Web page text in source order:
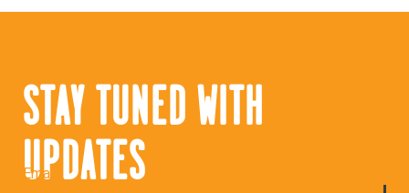
STAY TUNED WITH
UPDATES
Email